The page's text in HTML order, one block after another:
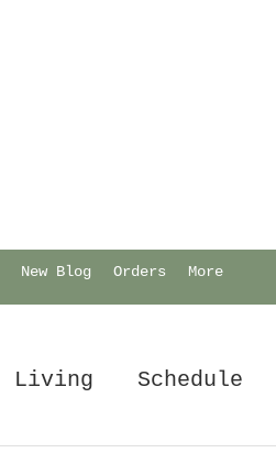
New Blog Orders More
Living Schedule